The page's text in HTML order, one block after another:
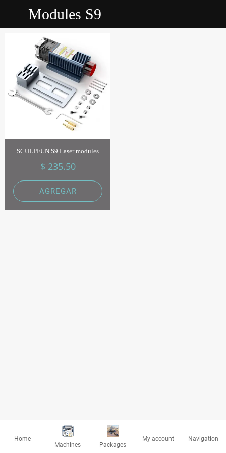
Modules S9
SCULPFUN S9 Laser modules
$ 235.50
AGREGAR
Home
Machines
Packages
My account Navigation